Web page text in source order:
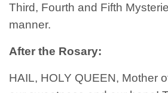
Third, Fourth and Fifth
manner.
After the Rosary:
HAIL, HOLY QUEEN, Mother